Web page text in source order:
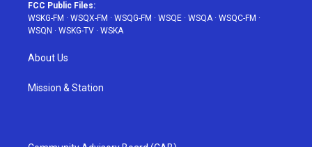
FCC Public Files:
WSKG-FM · WSQX-FM · WSQG-FM · WSQE · WSQA· WSQC-FM ·
WSQN · WSKG-TV · WSKA
About Us
Mission & Station